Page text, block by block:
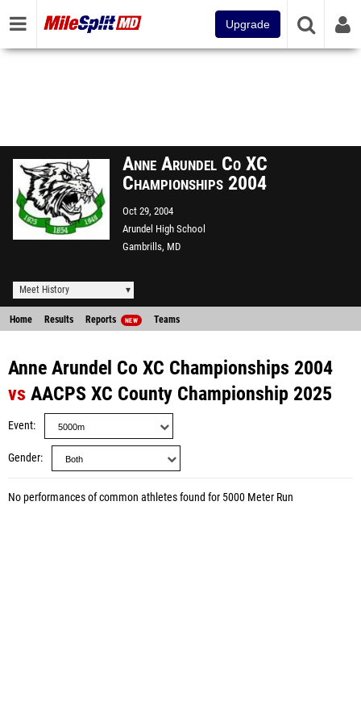
Upgrade
Anne Arundel Co XC
Championships 2004
Oct 29, 2004
Arundel High School
Gambrills, MD
Meet History
Home Results Reports NEW Teams
Anne Arundel Co XC Championships 2004
vs AACPS XC County Championship 2025
Event
Gender
No performances of common athletes found for 5000 Meter Run